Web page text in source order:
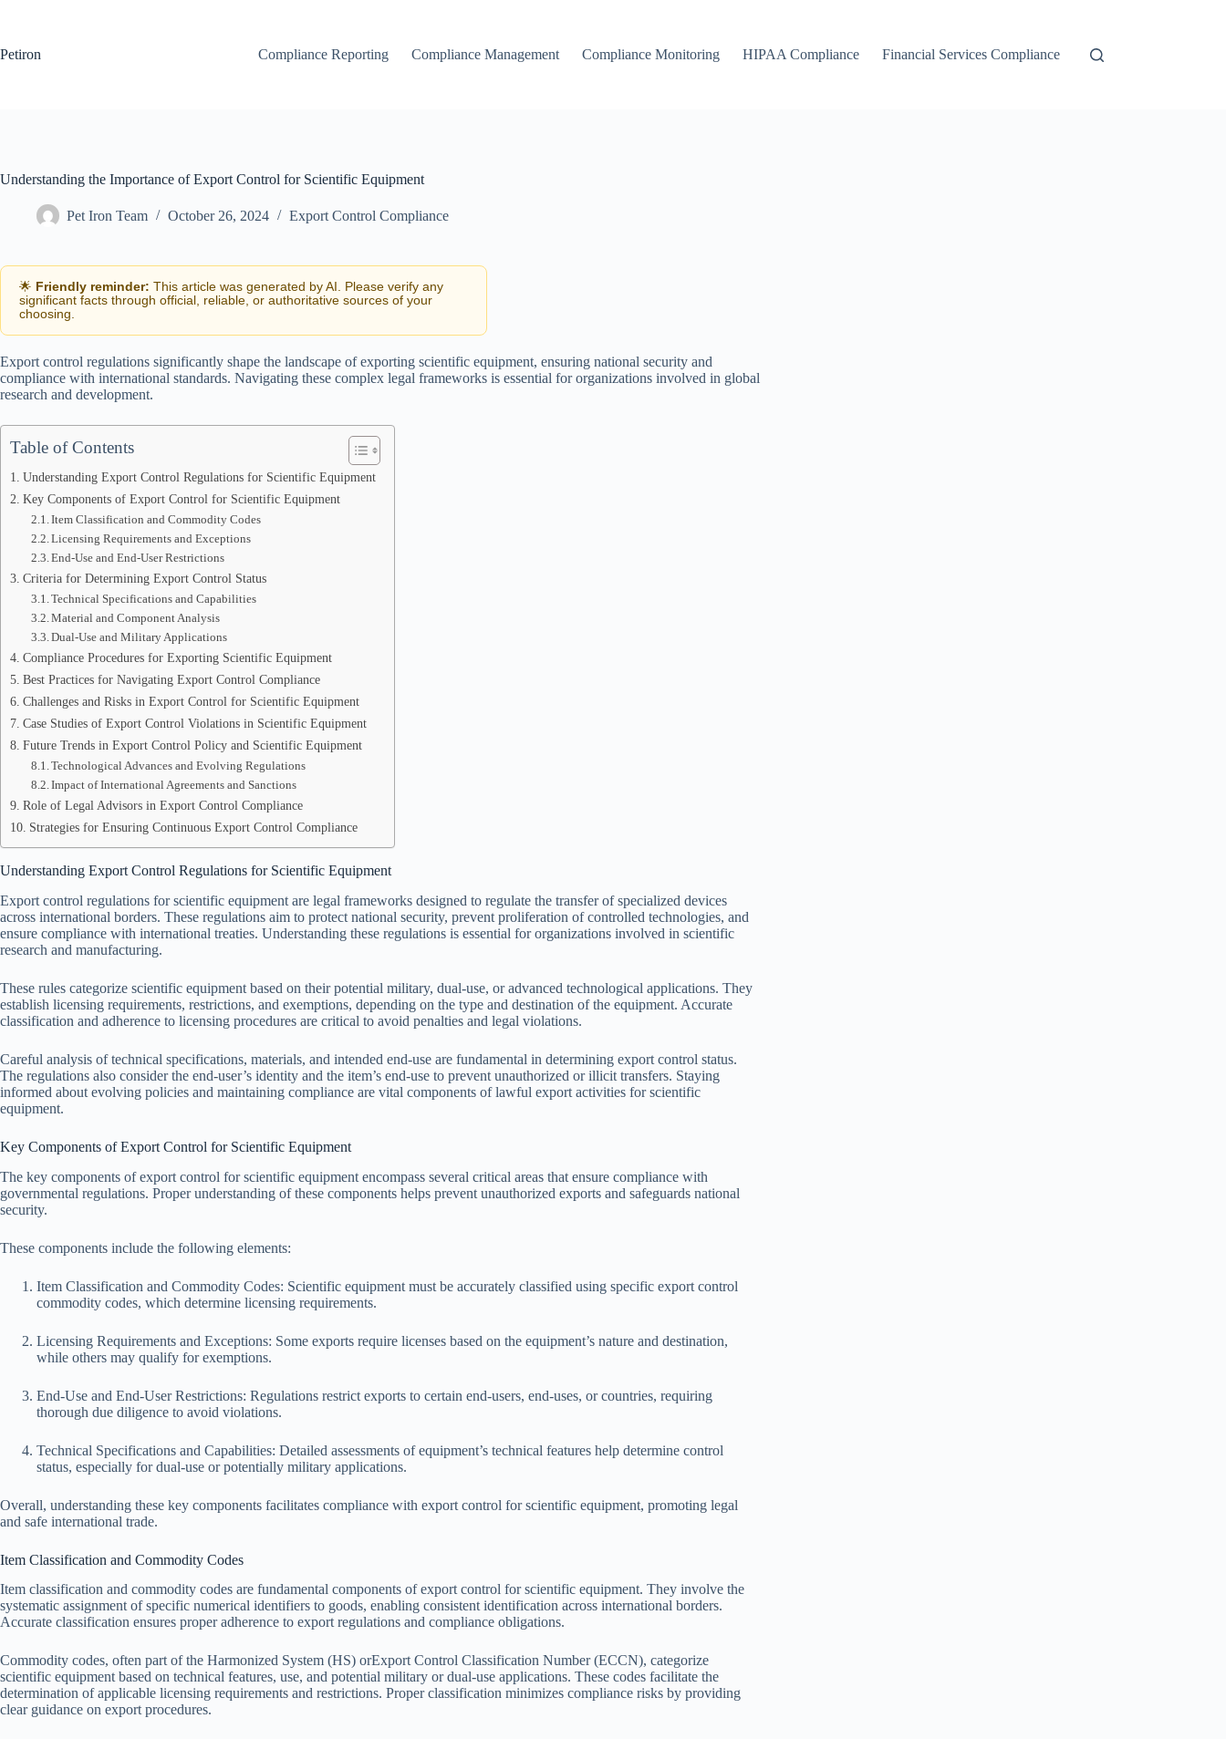
Petiron
Compliance Reporting Compliance Management Compliance Monitoring HIPAA Compliance Financial Services Compliance
Understanding the Importance of Export Control for Scientific Equipment
Pet Iron Team October 26, 2024 Export Control Compliance
🌟 Friendly reminder: This article was generated by AI. Please verify any
significant facts through official, reliable, or authoritative sources of your
choosing.
Export control regulations significantly shape the landscape of exporting scientific equipment, ensuring national security and
compliance with international standards. Navigating these complex legal frameworks is essential for organizations involved in global
research and development.
Table of Contents
Understanding Export Control Regulations for Scientific Equipment
Key Components of Export Control for Scientific Equipment
Item Classification and Commodity Codes
Licensing Requirements and Exceptions
End-Use and End-User Restrictions
Criteria for Determining Export Control Status
Technical Specifications and Capabilities
Material and Component Analysis
Dual-Use and Military Applications
Compliance Procedures for Exporting Scientific Equipment
Best Practices for Navigating Export Control Compliance
Challenges and Risks in Export Control for Scientific Equipment
Case Studies of Export Control Violations in Scientific Equipment
Future Trends in Export Control Policy and Scientific Equipment
Technological Advances and Evolving Regulations
Impact of International Agreements and Sanctions
Role of Legal Advisors in Export Control Compliance
Strategies for Ensuring Continuous Export Control Compliance
Understanding Export Control Regulations for Scientific Equipment
Export control regulations for scientific equipment are legal frameworks designed to regulate the transfer of specialized devices
across international borders. These regulations aim to protect national security, prevent proliferation of controlled technologies, and
ensure compliance with international treaties. Understanding these regulations is essential for organizations involved in scientific
research and manufacturing.
These rules categorize scientific equipment based on their potential military, dual-use, or advanced technological applications. They
establish licensing requirements, restrictions, and exemptions, depending on the type and destination of the equipment. Accurate
classification and adherence to licensing procedures are critical to avoid penalties and legal violations.
Careful analysis of technical specifications, materials, and intended end-use are fundamental in determining export control status.
The regulations also consider the end-user’s identity and the item’s end-use to prevent unauthorized or illicit transfers. Staying
informed about evolving policies and maintaining compliance are vital components of lawful export activities for scientific
equipment.
Key Components of Export Control for Scientific Equipment
The key components of export control for scientific equipment encompass several critical areas that ensure compliance with
governmental regulations. Proper understanding of these components helps prevent unauthorized exports and safeguards national
security.
These components include the following elements:
Item Classification and Commodity Codes: Scientific equipment must be accurately classified using specific export control
commodity codes, which determine licensing requirements.
Licensing Requirements and Exceptions: Some exports require licenses based on the equipment’s nature and destination,
while others may qualify for exemptions.
End-Use and End-User Restrictions: Regulations restrict exports to certain end-users, end-uses, or countries, requiring
thorough due diligence to avoid violations.
Technical Specifications and Capabilities: Detailed assessments of equipment’s technical features help determine control
status, especially for dual-use or potentially military applications.
Overall, understanding these key components facilitates compliance with export control for scientific equipment, promoting legal
and safe international trade.
Item Classification and Commodity Codes
Item classification and commodity codes are fundamental components of export control for scientific equipment. They involve the
systematic assignment of specific numerical identifiers to goods, enabling consistent identification across international borders.
Accurate classification ensures proper adherence to export regulations and compliance obligations.
Commodity codes, often part of the Harmonized System (HS) orExport Control Classification Number (ECCN), categorize
scientific equipment based on technical features, use, and potential military or dual-use applications. These codes facilitate the
determination of applicable licensing requirements and restrictions. Proper classification minimizes compliance risks by providing
clear guidance on export procedures.